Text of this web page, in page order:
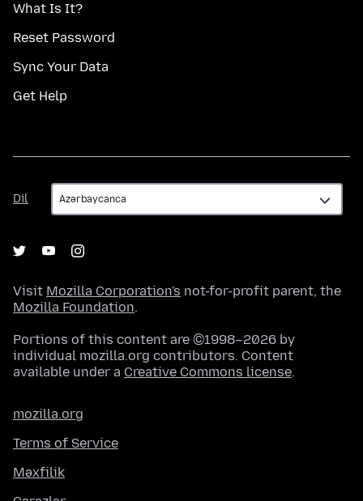
What Is It?
Reset Password
Sync Your Data
Get Help
Dil
Dil
Visit Mozilla Corporation's not-for-profit parent, the
Mozilla Foundation.
Portions of this content are ©1998–2026 by
individual mozilla.org contributors. Content
available under a Creative Commons license.
mozilla.org
Terms of Service
Məxfilik